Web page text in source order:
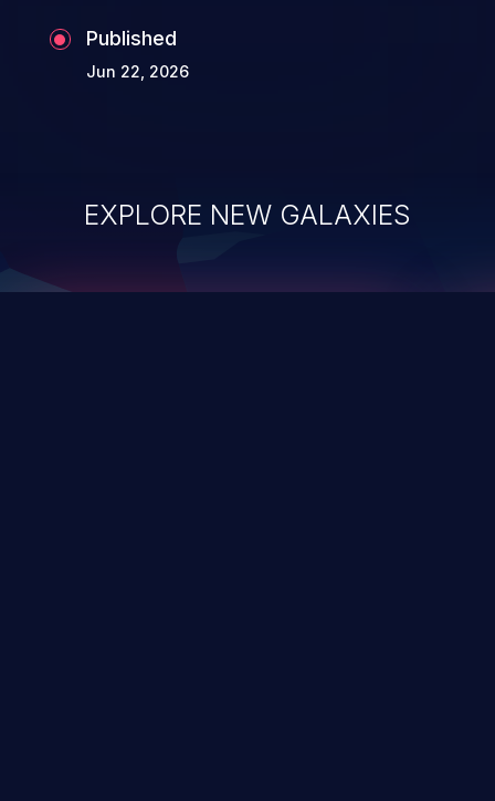
Published
Jun 22, 2026
EXPLORE NEW GALAXIES